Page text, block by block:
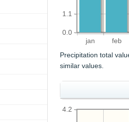
jan feb
0.0
1.1
Precipitation total
similar values.
4.2